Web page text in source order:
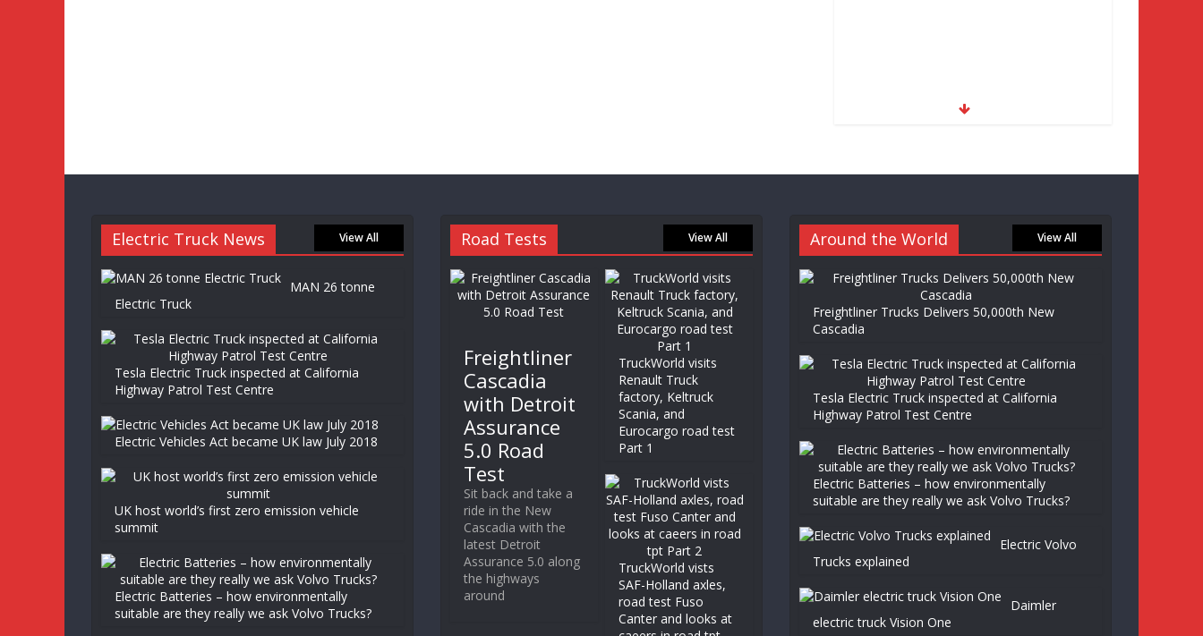
Electric Truck News View All
MAN 26 tonne
Electric Truck
Tesla Electric Truck inspected at California
Highway Patrol Test Centre
Electric Vehicles Act became UK law July 2018
UK host world’s first zero emission vehicle
summit
Electric Batteries – how environmentally
suitable are they really we ask Volvo Trucks?
Road Tests View All
Freightliner
Cascadia
with Detroit
Assurance
5.0 Road
Test
Sit back and take a
ride in the New
Cascadia with the
latest Detroit
Assurance 5.0 along
the highways
around
TruckWorld visits
Renault Truck
factory, Keltruck
Scania, and
Eurocargo road test
Part 1
TruckWorld vists
SAF-Holland axles,
road test Fuso
Canter and looks at
Around the World View All
Freightliner Trucks Delivers 50,000th New
Cascadia
Tesla Electric Truck inspected at California
Highway Patrol Test Centre
Electric Batteries – how environmentally
suitable are they really we ask Volvo Trucks?
Electric Volvo
Trucks explained
Daimler
electric truck Vision One